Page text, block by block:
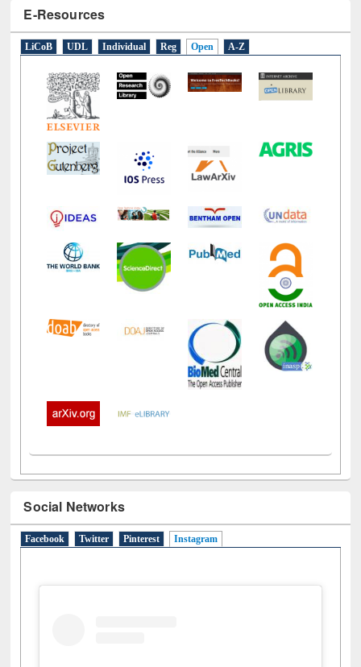
E-Resources
LiCoB UDL Individual Reg Open A-Z
Social Networks
Facebook Twitter Pinterest Instagram(active tab)